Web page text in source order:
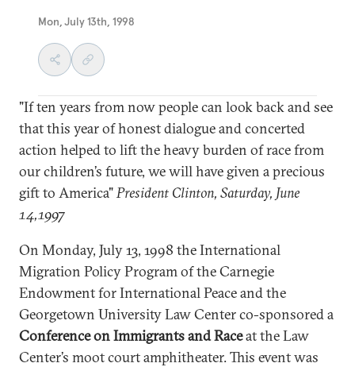
Mon, July 13th, 1998
"If ten years from now people can look back and see
that this year of honest dialogue and concerted
action helped to lift the heavy burden of race from
our children’s future, we will have given a precious
gift to America"President Clinton, Saturday, June
14,1997
On Monday, July 13, 1998 the International
Migration Policy Program of the Carnegie
Endowment for International Peace and the
Georgetown University Law Center co-sponsored a
Conference on Immigrants and Raceat the Law
Center’s moot court amphitheater. This event was